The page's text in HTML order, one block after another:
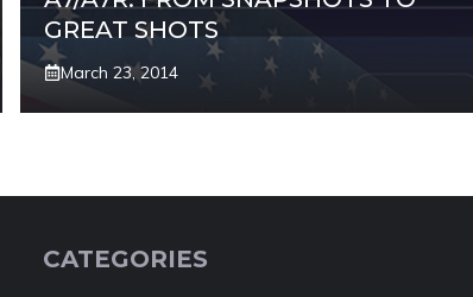
GREAT SHOTS
March 23, 2014
CATEGORIES